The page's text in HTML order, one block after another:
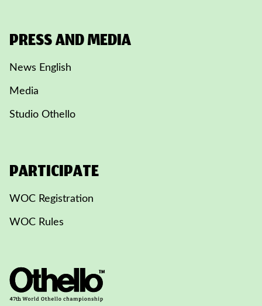
PRESS AND MEDIA
News English
Media
Studio Othello
PARTICIPATE
WOC Registration
WOC Rules